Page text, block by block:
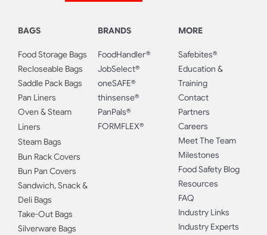
BAGS
Food Storage Bags
Recloseable Bags
Saddle Pack Bags
Pan Liners
Oven & Steam
Liners
Steam Bags
Bun Rack Covers
Bun Pan Covers
Sandwich, Snack &
Deli Bags
Take-Out Bags
Silverware Bags
BRANDS
FoodHandler®
JobSelect®
oneSAFE®
thinsense®
PanPals®
FORMFLEX®
MORE
Safebites®
Education &
Training
Contact
Partners
Careers
Meet The Team
Milestones
Food Safety Blog
Resources
FAQ
Industry Links
Industry Experts